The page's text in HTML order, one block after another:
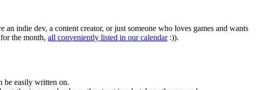
indie dev, a content creator, or just someone who loves games and wants
the month, all conveniently listed in our calendar:)).
be easily written on.